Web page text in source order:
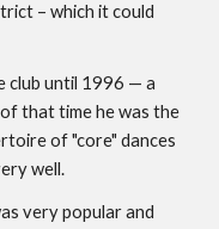
– which it could
club until 1996 — a
that time he was the
of "core" dances
well.
very popular and